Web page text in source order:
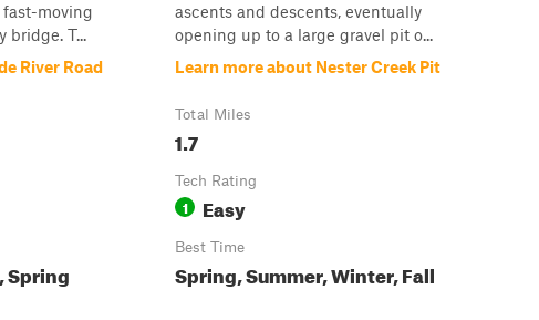
moving
bridge. T...
River Road
Spring
ascents and descents, eventually
opening up to a large gravel pit o...
Learn more about Nester Creek Pit
Total Miles
1.7
Tech Rating
1 Easy
Best Time
Spring, Summer, Winter, Fall